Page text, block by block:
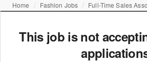
Home Fashion Jobs
This job is not